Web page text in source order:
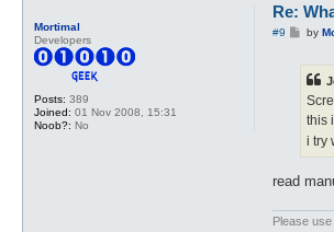
Mortimal
Developers
Posts: 389
Joined: 01 Nov 2008, 15:31
Noob?: No
Re:
#9
Pby
this
i try
read
Please